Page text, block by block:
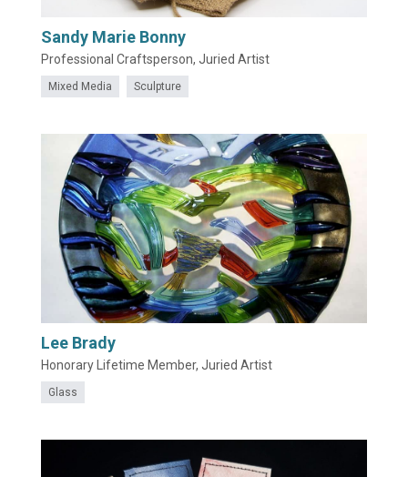
Sandy Marie Bonny
Professional Craftsperson, Juried Artist
Mixed Media Sculpture
Lee Brady
Honorary Lifetime Member, Juried Artist
Glass